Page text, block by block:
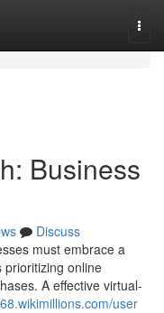
Business
Discuss
must embrace a
prioritizing online
A effective virtual-
user